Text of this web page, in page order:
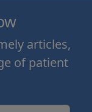
articles,
of patient